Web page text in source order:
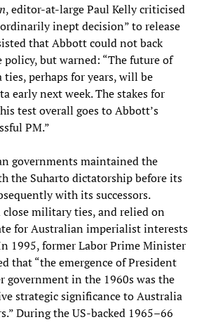
, editor-at-large Paul Kelly criticised
inept decision” to release
that Abbott could not back
policy, but warned: “The future of
perhaps for years, will be
early next week. The stakes for
test overall goes to Abbott’s
PM.”
governments maintained the
the Suharto dictatorship before its
with its successors.
close military ties, and relied on
for Australian imperialist interests
1995, former Labor Prime Minister
that “the emergence of President
government in the 1960s was the
strategic significance to Australia
During the US-backed 1965–66